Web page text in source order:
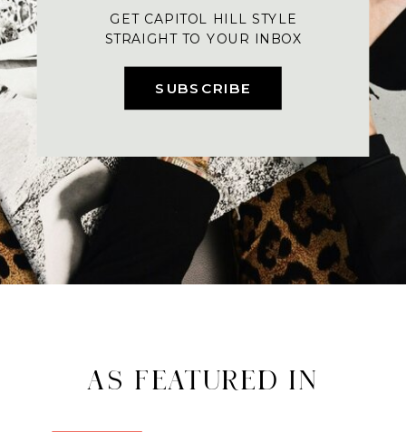
SUBSCRIBE
GET CAPITOL HILL STYLE
STRAIGHT TO YOUR INBOX
AS FEATURED IN